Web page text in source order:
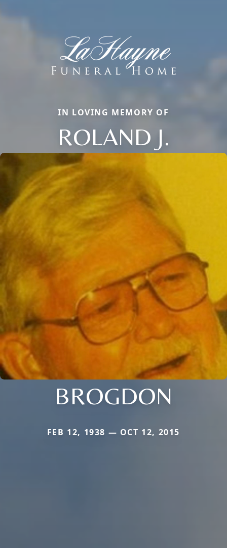
IN LOVING MEMORY OF
ROLAND J.
BROGDON
FEB 12, 1938 — OCT 12, 2015